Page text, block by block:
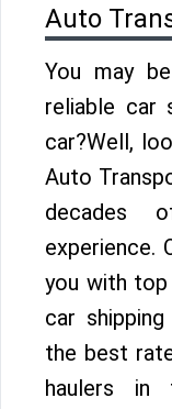
Auto
You may
reliable car
car?Well,
Auto
decades
experience.
you with
car
the best
haulers in